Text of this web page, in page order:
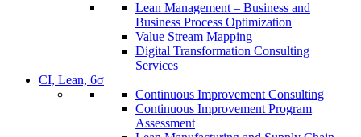
Lean Management – Business and
Business Process Optimization
Value Stream Mapping
Digital Transformation Consulting
Services
CI, Lean, 6σ
Continuous Improvement Consulting
Continuous Improvement Program
Assessment